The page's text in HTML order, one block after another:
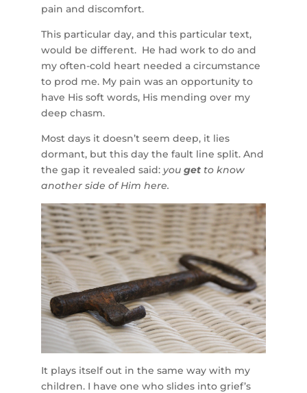
pain and discomfort.
This particular day, and this particular text,
would be different. He had work to do and
my often-cold heart needed a circumstance
to prod me. My pain was an opportunity to
have His soft words, His mending over my
deep chasm.
Most days it doesn’t seem deep, it lies
dormant, but this day the fault line split. And
the gap it revealed said: you getto know
another side of Him here.
It plays itself out in the same way with my
children. I have one who slides into grief’s